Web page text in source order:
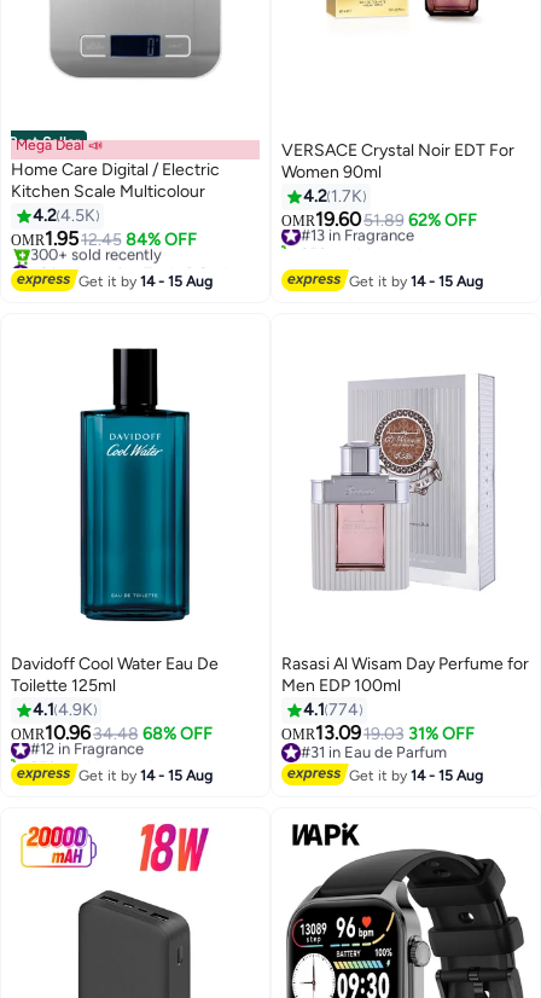
Best Seller
Mega Deal 📣
Home Care Digital / Electric
Kitchen Scale Multicolour
4.24.5K
OMR1.9512.45 84% OFF
#2 in Measuring Tools & Scales
Lowest price in 30 days
300+ sold recently
Get it by14 - 15 Aug
VERSACE Crystal Noir EDT For
Women 90ml
4.2 1.7K
OMR19.6051.89 62% OFF
#13 in Fragrance
250+ sold recently
Get it by14 - 15 Aug
Davidoff Cool Water Eau De
Toilette 125ml
4.1 4.9K
OMR10.9634.48 68% OFF
#12 in Fragrance
270+ sold recently
#12 in Fragrance
Get it by14 - 15 Aug
Rasasi Al Wisam Day Perfume for
Men EDP 100ml
4.1 774
OMR13.0919.03 31% OFF
#31 in Eau de Parfum
#31 in Eau de Parfum
Get it by14 - 15 Aug